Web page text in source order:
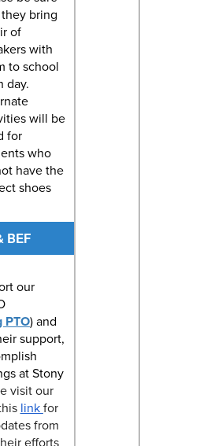
bring
of
with
to school
day.
will be
for
who
have the
shoes
BEF
our
PTO) and
support,
at Stony
visit our
linkfor
from
efforts